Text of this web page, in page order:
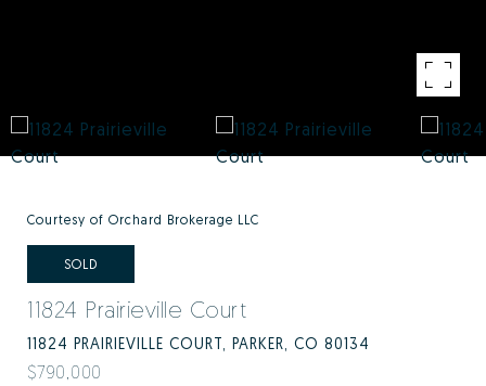
Courtesy of Orchard Brokerage LLC
SOLD
11824 Prairieville Court
11824 PRAIRIEVILLE COURT, PARKER, CO 80134
$790,000